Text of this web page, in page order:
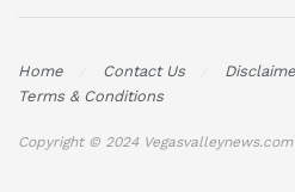
Home Contact Us
Terms & Conditions
Copyright © 2024